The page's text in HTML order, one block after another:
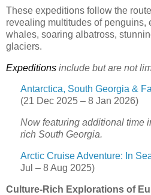
These expeditions follow the
revealing multitudes of penguins,
whales, soaring albatross,
glaciers.
Expeditions include but are not
Antarctica, South Georgia &
(21 Dec 2025 – 8 Jan 2026)
Now featuring additional time
rich South Georgia.
Arctic Cruise Adventure: In
Jul – 8 Aug 2025)
Culture-Rich Explorations of